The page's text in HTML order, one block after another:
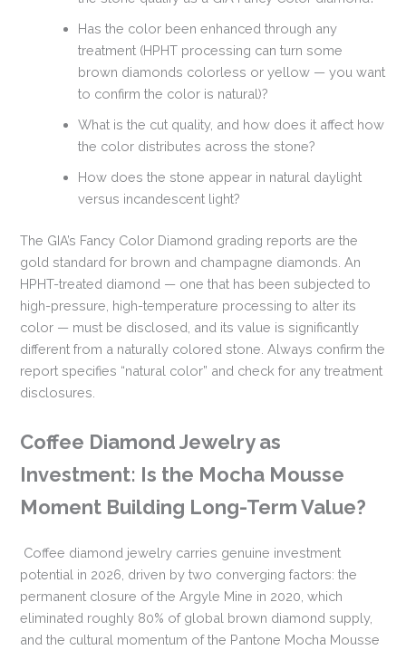
Has the color been enhanced through any
treatment (HPHT processing can turn some
brown diamonds colorless or yellow — you want
to confirm the color is natural)?
What is the cut quality, and how does it affect how
the color distributes across the stone?
How does the stone appear in natural daylight
versus incandescent light?
The GIA’s Fancy Color Diamond grading reports are the
gold standard for brown and champagne diamonds. An
HPHT-treated diamond — one that has been subjected to
high-pressure, high-temperature processing to alter its
color — must be disclosed, and its value is significantly
different from a naturally colored stone. Always confirm the
report specifies “natural color” and check for any treatment
disclosures.
Coffee Diamond Jewelry as
Investment: Is the Mocha Mousse
Moment Building Long-Term Value?
Coffee diamond jewelry carries genuine investment
potential in 2026, driven by two converging factors: the
permanent closure of the Argyle Mine in 2020, which
eliminated roughly 80% of global brown diamond supply,
and the cultural momentum of the Pantone Mocha Mousse